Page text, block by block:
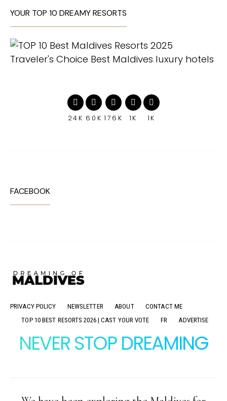
YOUR TOP 10 DREAMY RESORTS
24K 60K 176K 1K 1K
FACEBOOK
PRIVACY POLICY NEWSLETTER ABOUT
CONTACT ME
TOP 10 BEST RESORTS 2026 | CAST YOUR VOTE
FR ADVERTISE
NEVER STOP DREAMING